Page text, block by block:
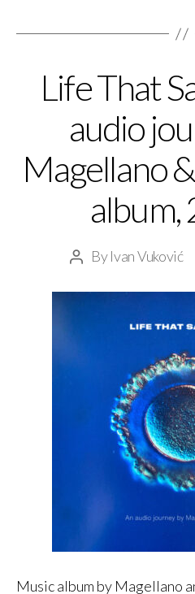
Life That
audio
Magellano
album,
Post
ByIvan Vuković
Music album by Magellano